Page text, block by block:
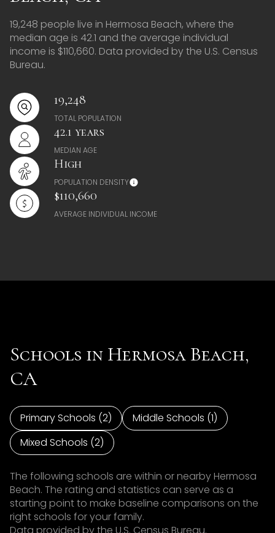
19,248 people live in Hermosa Beach, where the
median age is 42.1 and the average individual
income is $110,660. Data provided by the U.S. Census
Bureau.
19,248
TOTAL POPULATION
42.1 years
MEDIAN AGE
High
POPULATION DENSITY
$110,660
AVERAGE INDIVIDUAL INCOME
Schools in Hermosa Beach,
CA
Primary Schools (2) Middle Schools (1)
Mixed Schools (2)
The following schools are within or nearby Hermosa
Beach. The rating and statistics can serve as a
starting point to make baseline comparisons on the
right schools for your family.